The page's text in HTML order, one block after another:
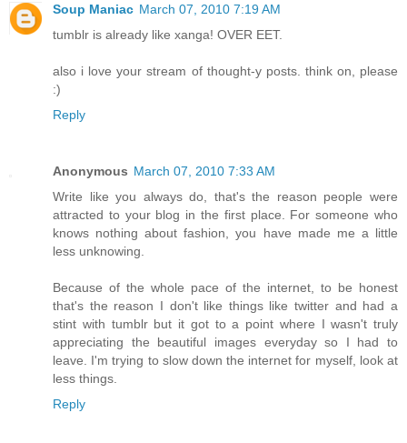
Soup Maniac March 07, 2010 7:19 AM
tumblr is already like xanga! OVER EET.
also i love your stream of thought-y posts. think on, please
:)
Reply
Anonymous March 07, 2010 7:33 AM
Write like you always do, that's the reason people were
attracted to your blog in the first place. For someone who
knows nothing about fashion, you have made me a little
less unknowing.
Because of the whole pace of the internet, to be honest
that's the reason I don't like things like twitter and had a
stint with tumblr but it got to a point where I wasn't truly
appreciating the beautiful images everyday so I had to
leave. I'm trying to slow down the internet for myself, look at
less things.
Reply